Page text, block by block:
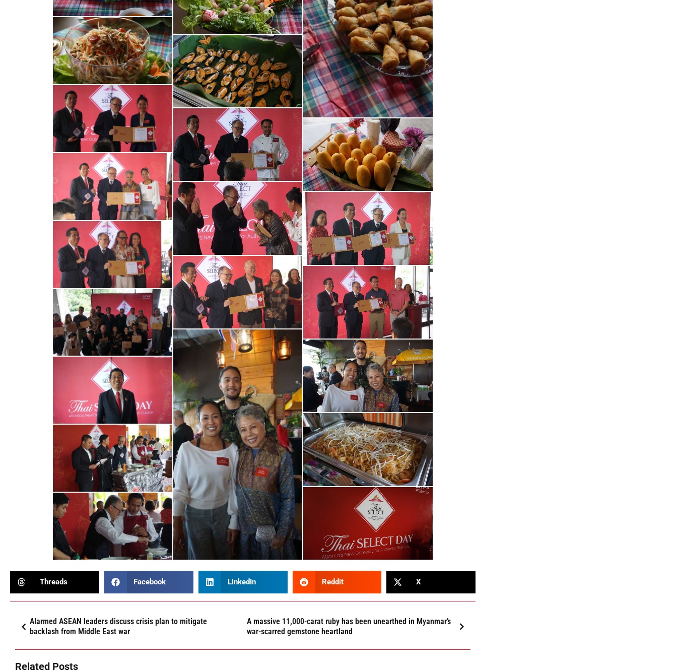
Threads Facebook LinkedIn Reddit X
Alarmed ASEAN leaders discuss crisis plan to mitigate
backlash from Middle East war
A massive 11,000-carat ruby has been unearthed in Myanmar’s
war-scarred gemstone heartland
Related Posts